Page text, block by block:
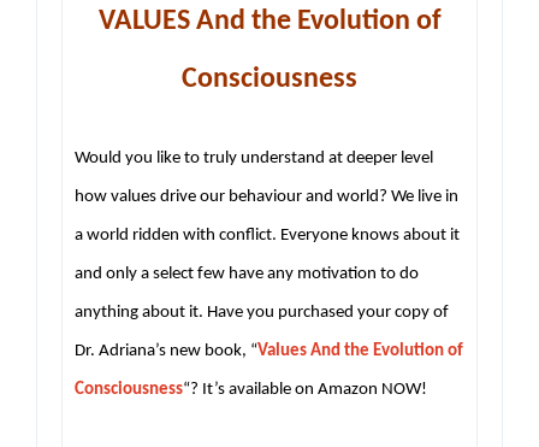
VALUES And the Evolution of
Consciousness
Would you like to truly understand at deeper level
how values drive our behaviour and world? We live in
a world ridden with conflict. Everyone knows about it
and only a select few have any motivation to do
anything about it. Have you purchased your copy of
Dr. Adriana’s new book, “Values And the Evolution of
Consciousness“? It’s available on Amazon NOW!